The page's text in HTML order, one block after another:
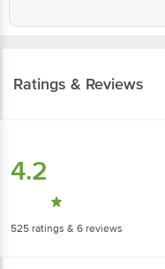
Ratings & Reviews
4.2
525 ratings & 6 reviews